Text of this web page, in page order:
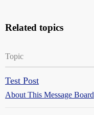
Related topics
Topic
Test Post
About This Message Board